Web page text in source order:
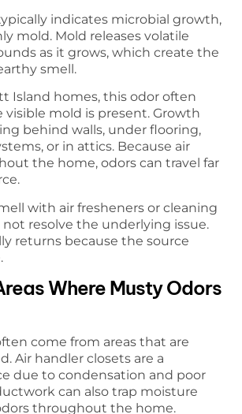
indicates microbial growth,
mold. Mold releases volatile
as it grows, which create the
smell.
Island homes, this odor often
visible mold is present. Growth
behind walls, under flooring,
or in attics. Because air
the home, odors can travel far
with air fresheners or cleaning
resolve the underlying issue.
returns because the source
Where Musty Odors
come from areas that are
Air handler closets are a
due to condensation and poor
can also trap moisture
throughout the home.